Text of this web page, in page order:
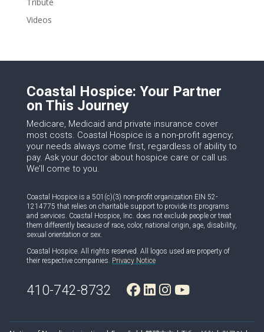
Videos
Coastal Hospice: Your Partner
on This Journey
Medicare, Medicaid and private insurance cover
most costs. Coastal Hospice is a non-profit agency;
your needs always come first, regardless of ability to
pay. Ask your doctor about hospice care or call us.
We’ll come to you.
Coastal Hospice is a 501(c)(3) non-profit organization EIN 52-
1214775 that relies on charitable support to provide its programs
and services. Coastal Hospice, Inc. does not exclude people or treat
them differently because of race, color, national origin, age, disability,
sexual orientation or sex.
Coastal Hospice. All rights reserved. All logos used are property of
their respective companies. Privacy Notice
410-742-8732